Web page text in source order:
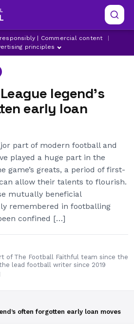
| Commercial content
principles
BRIGHTON
legend’s
early loan
part of modern football and
played a huge part in the
game’s greats, a period of first-
allow their talents to flourish.
mutually beneficial
remembered in footballing
confined […]
of The Football Faithful team since the
lead football writer since 2019
often forgotten early loan moves